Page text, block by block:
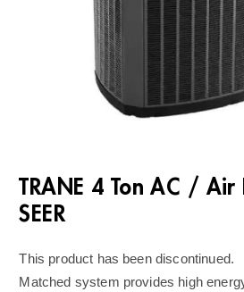
TRANE 4 Ton AC /
SEER
This product has been discontinued.
Matched system provides high